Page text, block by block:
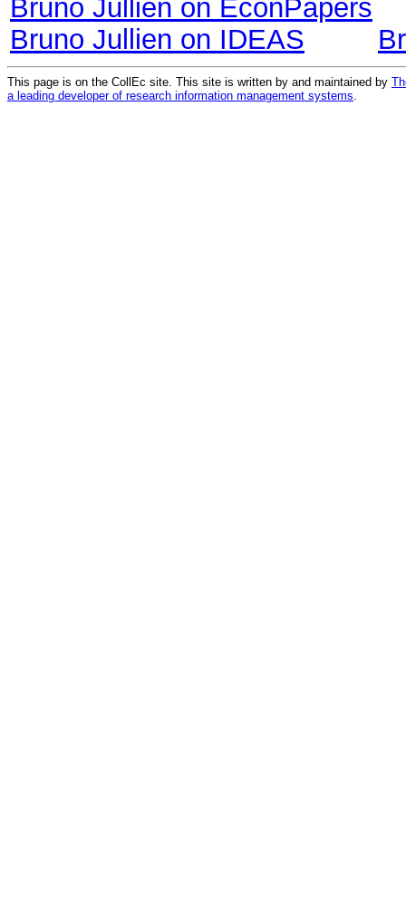
Bruno Jullien on EconPapers
Bruno Jullien on IDEAS
This page is on the CollEc site. This site is written by and maintained by
a leading developer of research information management systems